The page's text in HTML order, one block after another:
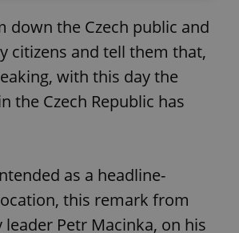
down the Czech public and
citizens and tell them that,
with this day the
the Czech Republic has
as a headline-
this remark from
Petr Macinka, on his